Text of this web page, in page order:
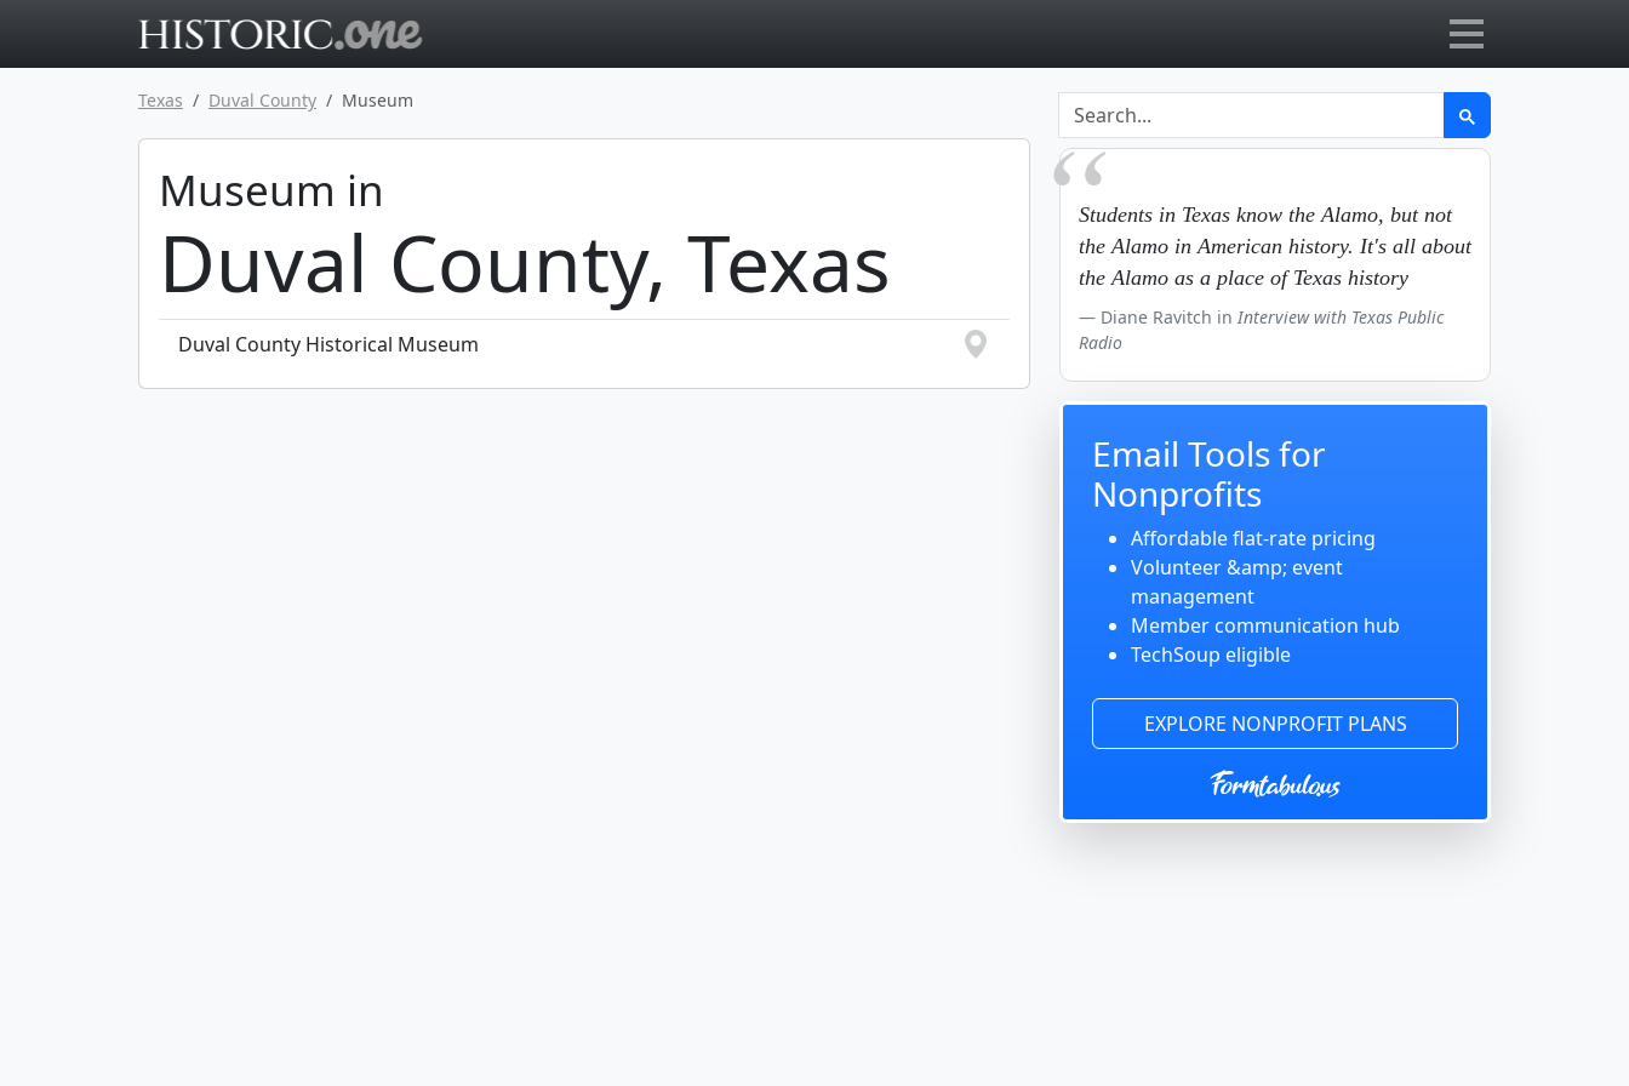
Texas Duval County Museum
Museum in
Duval County, Texas
Duval County Historical Museum
Students in Texas know the Alamo, but not
the Alamo in American history. It's all about
the Alamo as a place of Texas history
Diane Ravitch in Interview with Texas Public
Radio
Email Tools for
Nonprofits
Affordable flat-rate pricing
Volunteer &amp; event
management
Member communication hub
TechSoup eligible
EXPLORE NONPROFIT PLANS